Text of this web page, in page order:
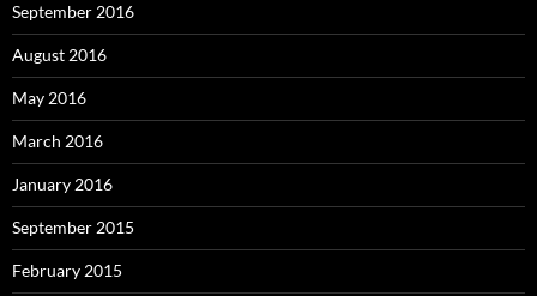
September 2016
August 2016
May 2016
March 2016
January 2016
September 2015
February 2015